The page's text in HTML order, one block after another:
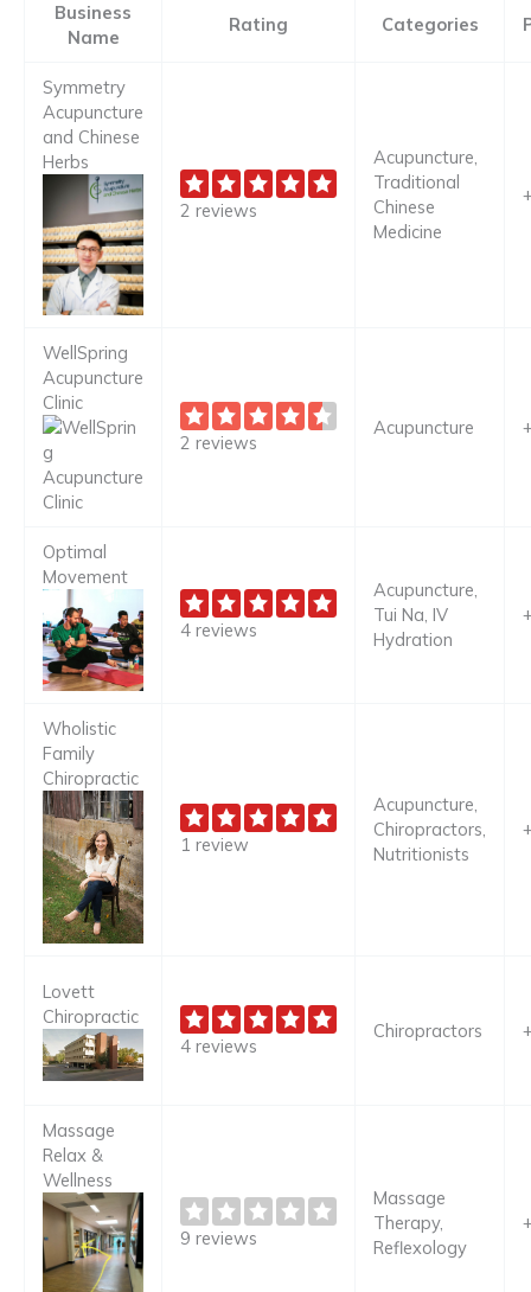
Business
Name
Rating Categories
Symmetry
Acupuncture
and Chinese
Herbs
2 reviews
Acupuncture,
Traditional
Chinese
Medicine
WellSpring
Acupuncture
Clinic
2 reviews
Acupuncture
Optimal
Movement
4 reviews
Acupuncture,
Tui Na, IV
Hydration
Wholistic
Family
Chiropractic
1 review
Acupuncture,
Chiropractors,
Nutritionists
Lovett
Chiropractic
4 reviews
Chiropractors
Massage
Relax &
Wellness
9 reviews
Massage
Therapy,
Reflexology